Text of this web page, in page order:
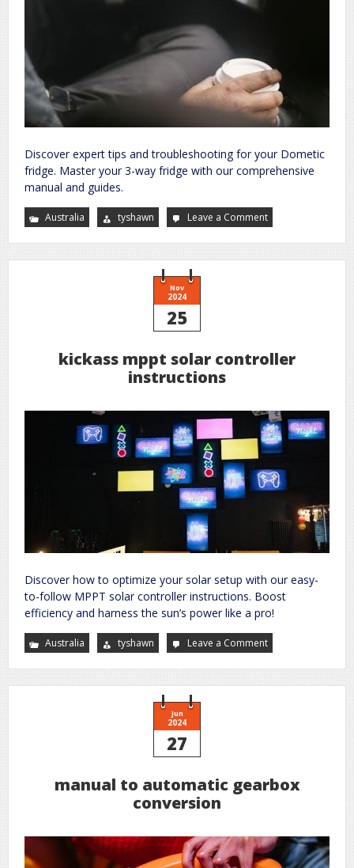
Discover expert tips and troubleshooting for your Dometic
fridge. Master your 3-way fridge with our comprehensive
manual and guides.
Australia tyshawn Leave a Commenton
dometic
fridge
Nov
2024
25
kickass mppt solar controller
instructions
Discover how to optimize your solar setup with our easy-
to-follow MPPT solar controller instructions. Boost
efficiency and harness the sun’s power like a pro!
Australia tyshawn Leave a Commenton
kickass
controller
Jun
2024
27
manual to automatic gearbox
conversion